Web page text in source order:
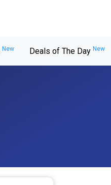
New Deals of The Day New